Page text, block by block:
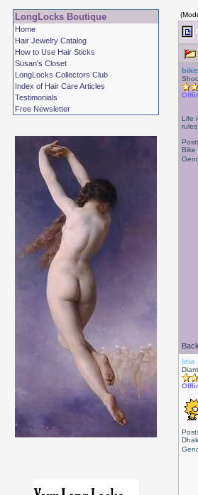
LongLocks Boutique
Home
Hair Jewelry Catalog
How to Use Hair Sticks
Susan's Closet
LongLocks Collectors Club
Index of Hair Care Articles
Testimonials
Free Newsletter
Life
rules
Bike
leia